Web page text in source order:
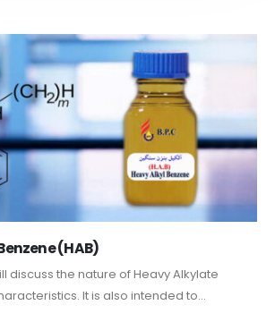
(HAB)
discuss the nature of Heavy Alkylate
It is also intended to...